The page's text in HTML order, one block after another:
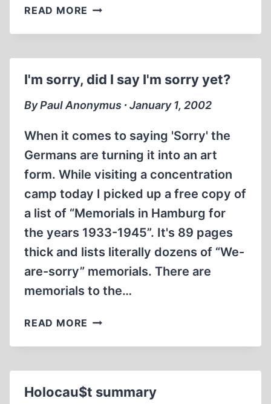
READ MORE GRANDMA’S
SOAP
I'm sorry, did I say I'm sorry yet?
By Paul Anonymus ∙ January 1, 2002
When it comes to saying 'Sorry' the
Germans are turning it into an art
form. While visiting a concentration
camp today I picked up a free copy of
a list of “Memorials in Hamburg for
the years 1933-1945”. It's 89 pages
thick and lists literally dozens of “We-
are-sorry” memorials. There are
memorials to the…
READ MORE I'M
DID
I'M
Holocau$t summary